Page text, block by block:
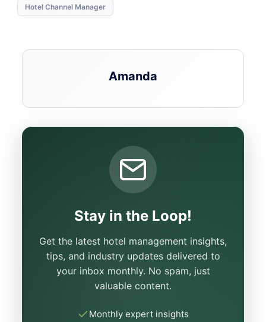
Hotel Channel Manager
Amanda
Stay in the Loop!
Get the latest hotel management insights,
tips, and industry updates delivered to
your inbox monthly. No spam, just
valuable content.
Monthly expert insights